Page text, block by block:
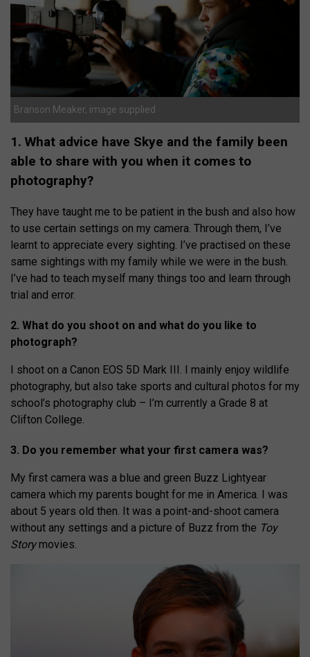
Branson Meaker, image supplied
1. What advice have Skye and the family been
able to share with you when it comes to
photography?
They have taught me to be patient in the bush and also how
to use certain settings on my camera. Through them, I’ve
learnt to appreciate every sighting. I’ve practised on these
same sightings with my family while we were in the bush.
I’ve had to teach myself many things too and learn through
trial and error.
2. What do you shoot on and what do you like to
photograph?
I shoot on a Canon EOS 5D Mark III. I mainly enjoy wildlife
photography, but also take sports and cultural photos for my
school’s photography club – I’m currently a Grade 8 at
Clifton College.
3. Do you remember what your first camera was?
My first camera was a blue and green Buzz Lightyear
camera which my parents bought for me in America. I was
about 5 years old then. It was a point-and-shoot camera
without any settings and a picture of Buzz from the Toy
Storymovies.